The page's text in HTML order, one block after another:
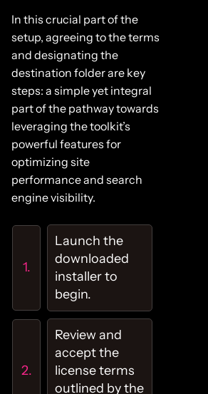
In this crucial part of the
setup, agreeing to the terms
and designating the
destination folder are key
steps: a simple yet integral
part of the pathway towards
leveraging the toolkit’s
powerful features for
optimizing site
performance and search
engine visibility.
Launch the
downloaded
installer to
begin.
Review and
accept the
license terms
outlined by the